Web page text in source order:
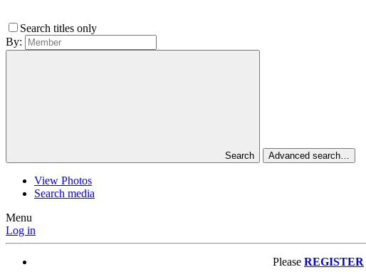
Search titles only
By:
Search Advanced search…
View Photos
Search media
Menu
Log in
Please REGISTER